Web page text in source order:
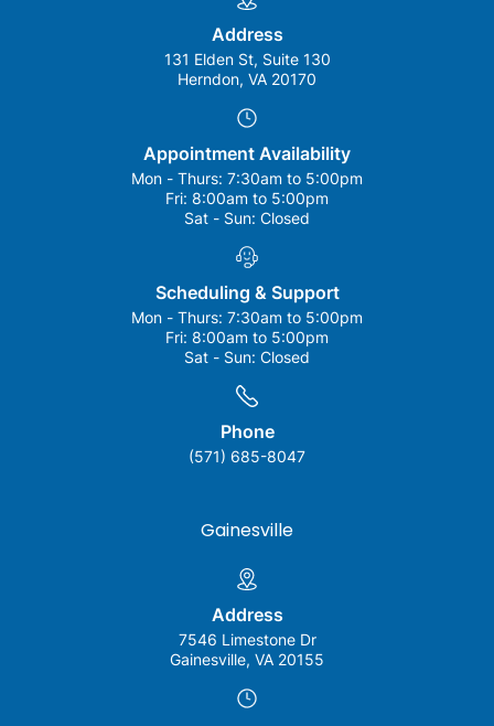
Address
131 Elden St, Suite 130
Herndon, VA 20170
Appointment Availability
Mon - Thurs: 7:30am to 5:00pm
Fri: 8:00am to 5:00pm
Sat - Sun: Closed
Scheduling & Support
Mon - Thurs: 7:30am to 5:00pm
Fri: 8:00am to 5:00pm
Sat - Sun: Closed
Phone
(571) 685-8047
Gainesville
Address
7546 Limestone Dr
Gainesville, VA 20155